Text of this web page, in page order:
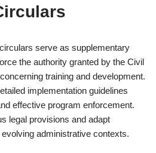
serve as supplementary
the authority granted by the Civil
training and development.
implementation guidelines
effective program enforcement.
legal provisions and adapt
administrative contexts.